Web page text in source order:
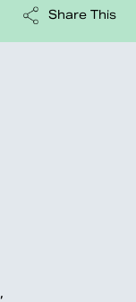
Share This
,